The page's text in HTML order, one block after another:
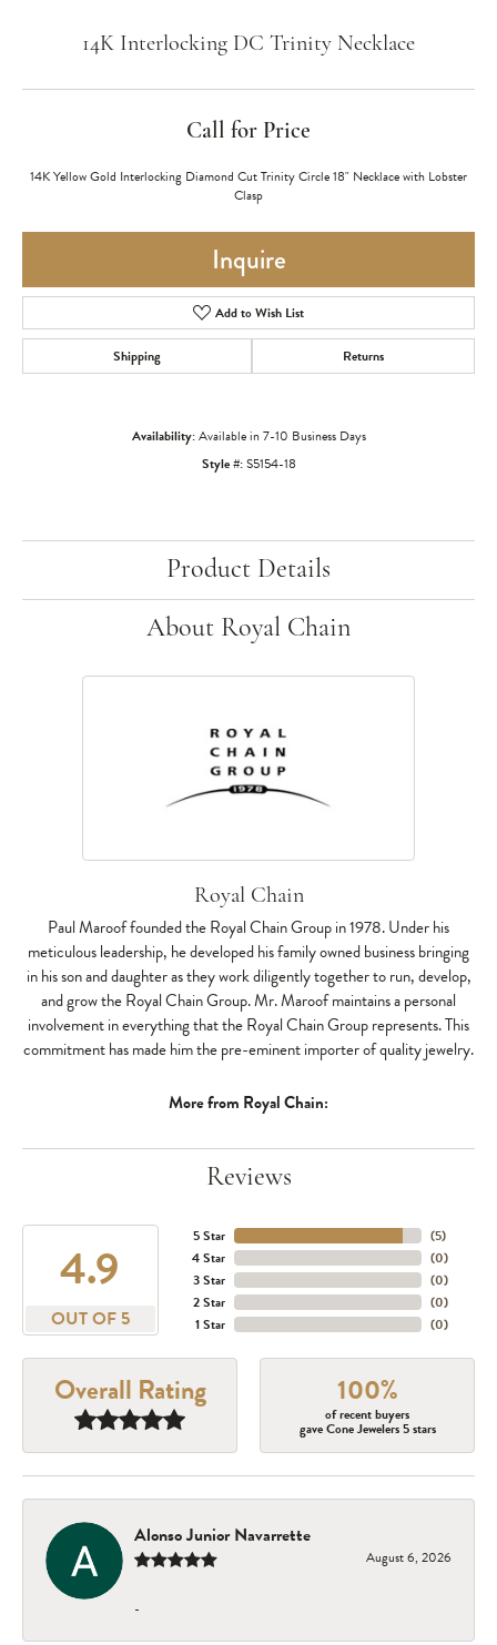
14K Interlocking DC Trinity Necklace
Call for Price
14K Yellow Gold Interlocking Diamond Cut Trinity Circle 18" Necklace with Lobster
Clasp
Inquire
Add to Wish List
Shipping Returns
Availability:Available in 7-10 Business Days
Style #:S5154-18
Product Details
About Royal Chain
Royal Chain
Paul Maroof founded the Royal Chain Group in 1978. Under his
meticulous leadership, he developed his family owned business bringing
in his son and daughter as they work diligently together to run, develop,
and grow the Royal Chain Group. Mr. Maroof maintains a personal
involvement in everything that the Royal Chain Group represents. This
commitment has made him the pre-eminent importer of quality jewelry.
More from Royal Chain:
Reviews
4.9
OUT OF 5
5 Star
4 Star
3 Star
2 Star
1 Star
(5)
(0)
(0)
(0)
(0)
Overall Rating 100%
of recent buyers
gave Cone Jewelers 5 stars
Alonso Junior Navarrette
August 6, 2026
-